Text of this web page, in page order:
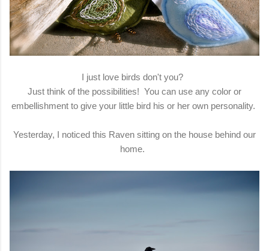
I just love birds don't you?
Just think of the possibilities! You can use any color or
embellishment to give your little bird his or her own personality.
Yesterday, I noticed this Raven sitting on the house behind our
home.